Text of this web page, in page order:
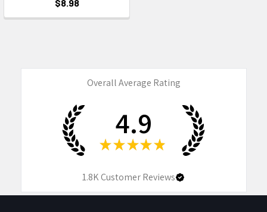
$8.98
Overall Average Rating
4.9
★ ★ ★ ★ ★
1.8KCustomer Reviews